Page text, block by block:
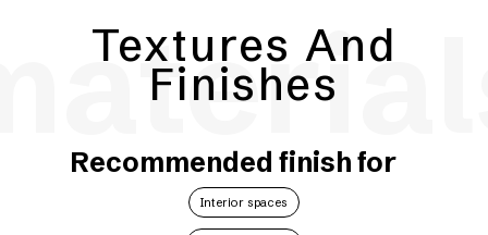
Textures And
Finishes
Recommended finish for
Interior spaces